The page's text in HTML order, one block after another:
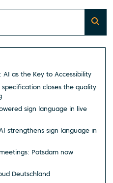
AI as the Key to Accessibility
specification closes the quality
sign language in live
strengthens sign language in
Potsdam now
Deutschland